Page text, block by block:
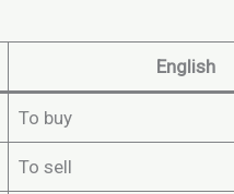
English
To buy
To sell